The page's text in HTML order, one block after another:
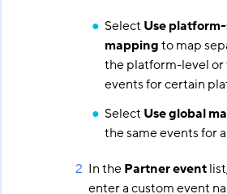
SelectUse
mappingto map
the platform-level or
events for certain
SelectUse global
the same events for
In thePartner event
enter a custom event